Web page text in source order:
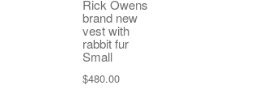
Rick Owens
brand new
vest with
rabbit fur
Small
$480.00